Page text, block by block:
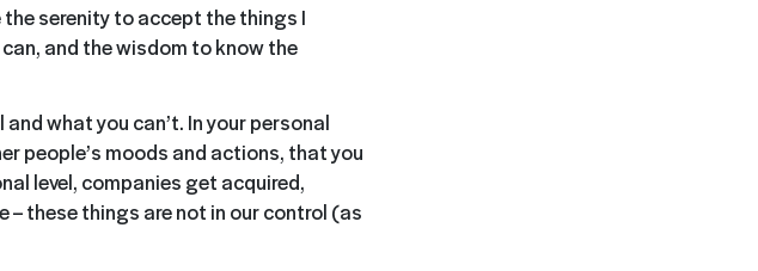
the serenity to accept the things I
and the wisdom to know the
what you can’t. In your personal
people’s moods and actions, that you
level, companies get acquired,
these things are not in our control (as